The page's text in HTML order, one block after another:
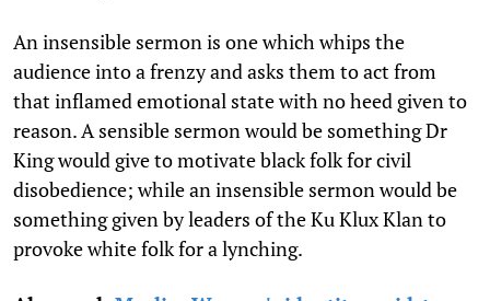
An insensible sermon is one which whips the
audience into a frenzy and asks them to act from
that inflamed emotional state with no heed given to
reason. A sensible sermon would be something Dr
King would give to motivate black folk for civil
disobedience; while an insensible sermon would be
something given by leaders of the Ku Klux Klan to
provoke white folk for a lynching.